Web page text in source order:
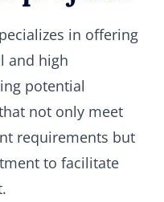
in offering
and high
potential
not only meet
requirements but
to facilitate